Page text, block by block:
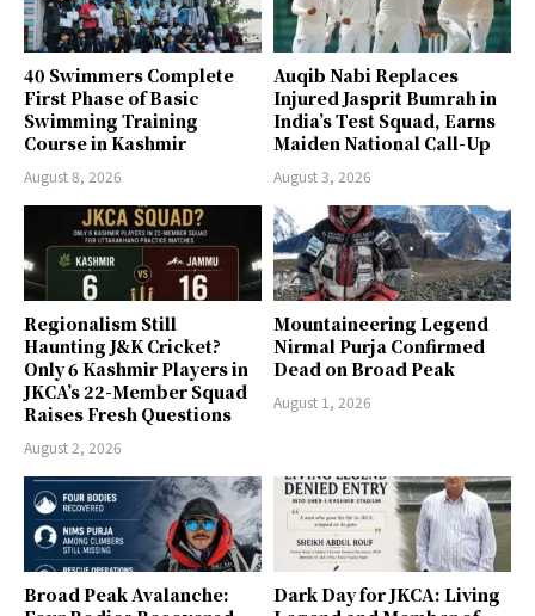
40 Swimmers Complete
First Phase of Basic
Swimming Training
Course in Kashmir
August 8, 2026
Auqib Nabi Replaces
Injured Jasprit Bumrah in
India’s Test Squad, Earns
Maiden National Call-Up
August 3, 2026
Regionalism Still
Haunting J&K Cricket?
Only 6 Kashmir Players in
JKCA’s 22-Member Squad
Raises Fresh Questions
August 2, 2026
Mountaineering Legend
Nirmal Purja Confirmed
Dead on Broad Peak
August 1, 2026
Broad Peak Avalanche:
Dark Day for JKCA: Living